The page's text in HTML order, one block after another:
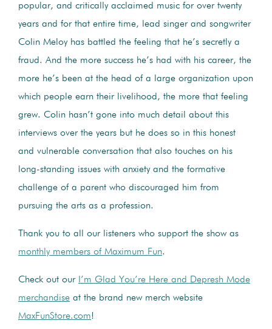
popular, and critically acclaimed music for over twenty
years and for that entire time, lead singer and songwriter
Colin Meloy has battled the feeling that he’s secretly a
fraud. And the more success he’s had with his career, the
more he’s been at the head of a large organization upon
which people earn their livelihood, the more that feeling
grew. Colin hasn’t gone into much detail about this
interviews over the years but he does so in this honest
and vulnerable conversation that also touches on his
long-standing issues with anxiety and the formative
challenge of a parent who discouraged him from
pursuing the arts as a profession.
Thank you to all our listeners who support the show as
monthly members of Maximum Fun.
Check out our I’m Glad You’re Here and Depresh Mode
merchandise at the brand new merch website
MaxFunStore.com!